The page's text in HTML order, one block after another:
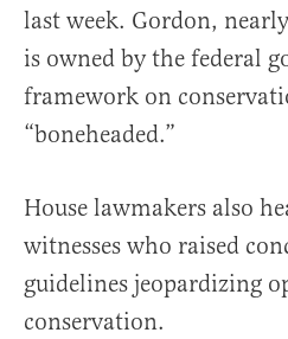
last week. Gordon,
is owned by the federal
framework on
“boneheaded.”
House lawmakers also
witnesses who raised
guidelines jeopardizing
conservation.